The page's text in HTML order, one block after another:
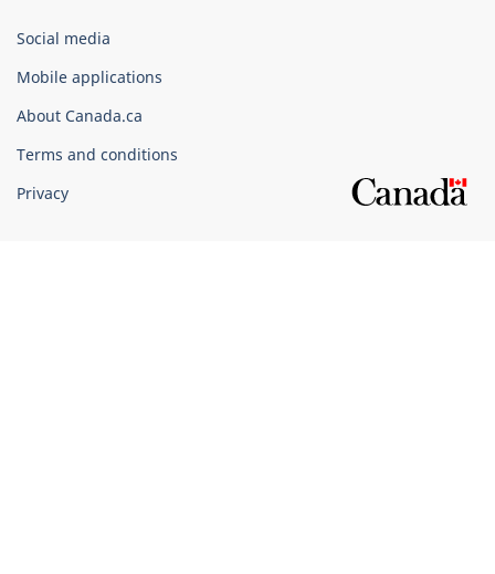
Government
Canada
Corporate
Social media
Mobile applications
About Canada.ca
Terms and conditions
Privacy